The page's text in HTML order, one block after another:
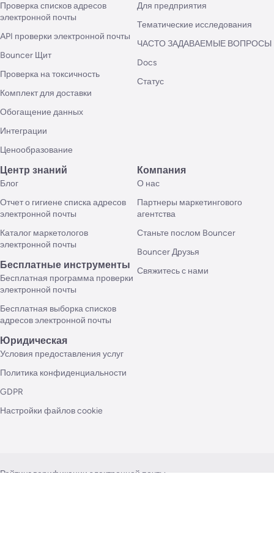
Проверка списков адресов
электронной почты
API проверки электронной почты
Bouncer Щит
Проверка на токсичность
Комплект для доставки
Обогащение данных
Интеграции
Ценообразование
Для предприятия
Тематические исследования
ЧАСТО ЗАДАВАЕМЫЕ ВОПРОСЫ
Docs
Статус
Центр знаний
Блог
Отчет о гигиене списка адресов
электронной почты
Каталог маркетологов
электронной почты
Бесплатные инструменты
Бесплатная программа проверки
электронной почты
Бесплатная выборка списков
адресов электронной почты
Компания
О нас
Партнеры маркетингового
агентства
Станьте послом Bouncer
Bouncer Друзья
Свяжитесь с нами
Юридическая
Условия предоставления услуг
Политика конфиденциальности
GDPR
Настройки файлов cookie
Рейтинг верификации электронной почты